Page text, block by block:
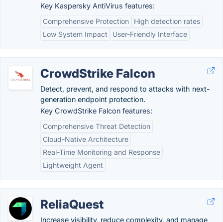
Key Kaspersky AntiVirus features:
Comprehensive Protection
High detection rates
Low System Impact
User-Friendly Interface
CrowdStrike Falcon
Detect, prevent, and respond to attacks with next-
generation endpoint protection.
Key CrowdStrike Falcon features:
Comprehensive Threat Detection
Cloud-Native Architecture
Real-Time Monitoring and Response
Lightweight Agent
ReliaQuest
Increase visibility, reduce complexity, and manage